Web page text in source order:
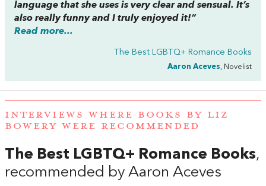
language that she uses is very clear and sensual. It’s
also really funny and I truly enjoyed it!”
Read more...
The Best LGBTQ+ Romance Books
Aaron Aceves, Novelist
INTERVIEWS WHERE BOOKS BY LIZ
BOWERY WERE RECOMMENDED
The Best LGBTQ+ Romance Books,
recommended by Aaron Aceves